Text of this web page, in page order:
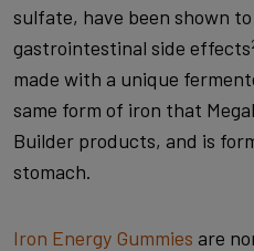
sulfate, have been shown
gastrointestinal side effects
made with a unique
same form of iron that
Builder products, and is
stomach.
Iron Energy Gummies are